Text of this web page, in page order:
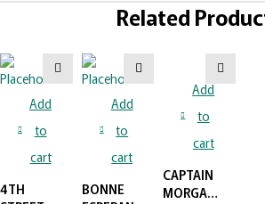
Related
Add
to
cart
4TH
Add
to
cart
BONNE
Add
to
cart
CAPTAIN
MORGAN